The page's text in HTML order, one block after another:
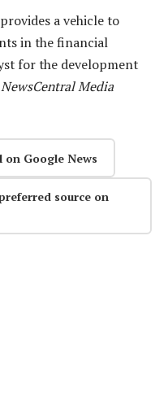
a vehicle to
in the financial
for the development
Media
on Google News
source on